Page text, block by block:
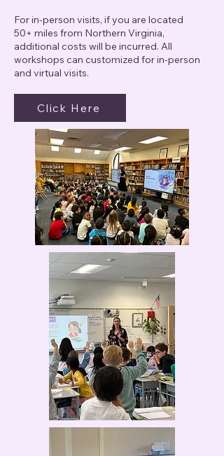
For in-person visits, if you are located
50+ miles from Northern Virginia,
additional costs will be incurred. All
workshops can customized for in-person
and virtual visits.
Click Here